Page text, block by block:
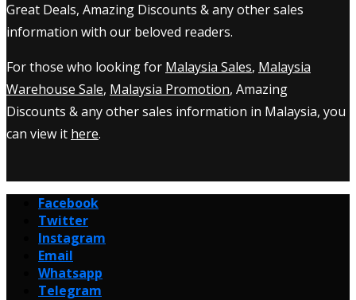
Great Deals, Amazing Discounts & any other sales
information with our beloved readers.
For those who looking for Malaysia Sales, Malaysia
Warehouse Sale, Malaysia Promotion, Amazing
Discounts & any other sales information in Malaysia, you
can view it here.
Facebook
Twitter
Instagram
Email
Whatsapp
Telegram